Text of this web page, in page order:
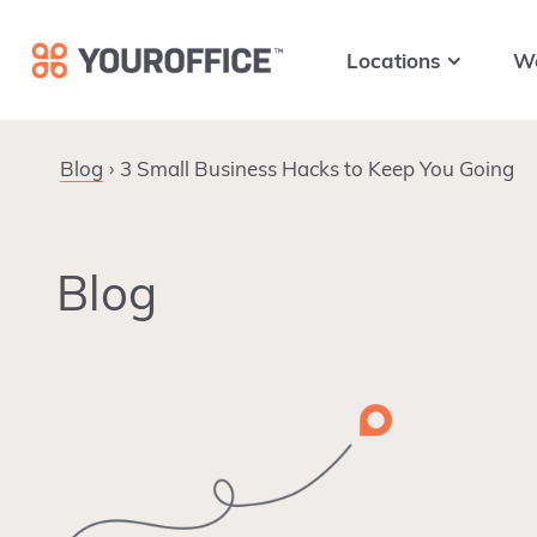
primary
main
footer
Locations
Blog 3 Small Business Hacks to Keep You Going
Blog